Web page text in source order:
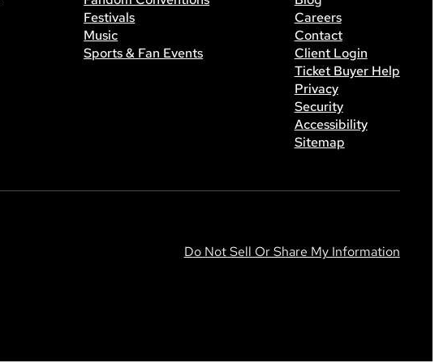
Festivals
Music
Sports & Fan Events
Careers
Contact
Client Login
Ticket Buyer Help
Privacy
Security
Accessibility
Sitemap
Do Not Sell Or Share My Information